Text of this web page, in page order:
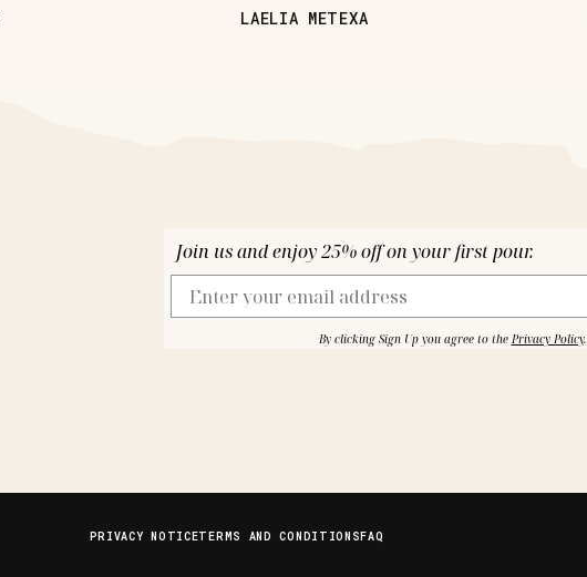
LAELIA METEXA
Join us and enjoy 25% off on your first pour.
Email
By clicking Sign Up you agree to the Privacy Policy.
PRIVACY NOTICETERMS AND CONDITIONSFAQ